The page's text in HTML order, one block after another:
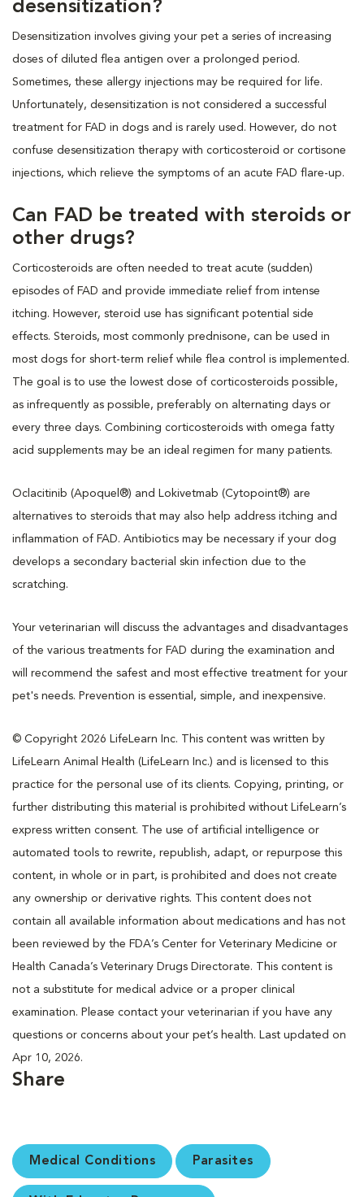
desensitization?
Desensitization involves giving your pet a series of increasing
doses of diluted flea antigen over a prolonged period.
Sometimes, these allergy injections may be required for life.
Unfortunately, desensitization is not considered a successful
treatment for FAD in dogs and is rarely used. However, do not
confuse desensitization therapy with corticosteroid or cortisone
injections, which relieve the symptoms of an acute FAD flare-up.
Can FAD be treated with steroids or
other drugs?
Corticosteroids are often needed to treat acute (sudden)
episodes of FAD and provide immediate relief from intense
itching. However, steroid use has significant potential side
effects. Steroids, most commonly prednisone, can be used in
most dogs for short-term relief while flea control is implemented.
The goal is to use the lowest dose of corticosteroids possible,
as infrequently as possible, preferably on alternating days or
every three days. Combining corticosteroids with omega fatty
acid supplements may be an ideal regimen for many patients.
Oclacitinib (Apoquel®) and Lokivetmab (Cytopoint®) are
alternatives to steroids that may also help address itching and
inflammation of FAD. Antibiotics may be necessary if your dog
develops a secondary bacterial skin infection due to the
scratching.
Your veterinarian will discuss the advantages and disadvantages
of the various treatments for FAD during the examination and
will recommend the safest and most effective treatment for your
pet's needs. Prevention is essential, simple, and inexpensive.
© Copyright 2026 LifeLearn Inc. This content was written by
LifeLearn Animal Health (LifeLearn Inc.) and is licensed to this
practice for the personal use of its clients. Copying, printing, or
further distributing this material is prohibited without LifeLearn’s
express written consent. The use of artificial intelligence or
automated tools to rewrite, republish, adapt, or repurpose this
content, in whole or in part, is prohibited and does not create
any ownership or derivative rights. This content does not
contain all available information about medications and has not
been reviewed by the FDA’s Center for Veterinary Medicine or
Health Canada’s Veterinary Drugs Directorate. This content is
not a substitute for medical advice or a proper clinical
examination. Please contact your veterinarian if you have any
questions or concerns about your pet’s health. Last updated on
Apr 10, 2026.
Share
Medical Conditions Parasites